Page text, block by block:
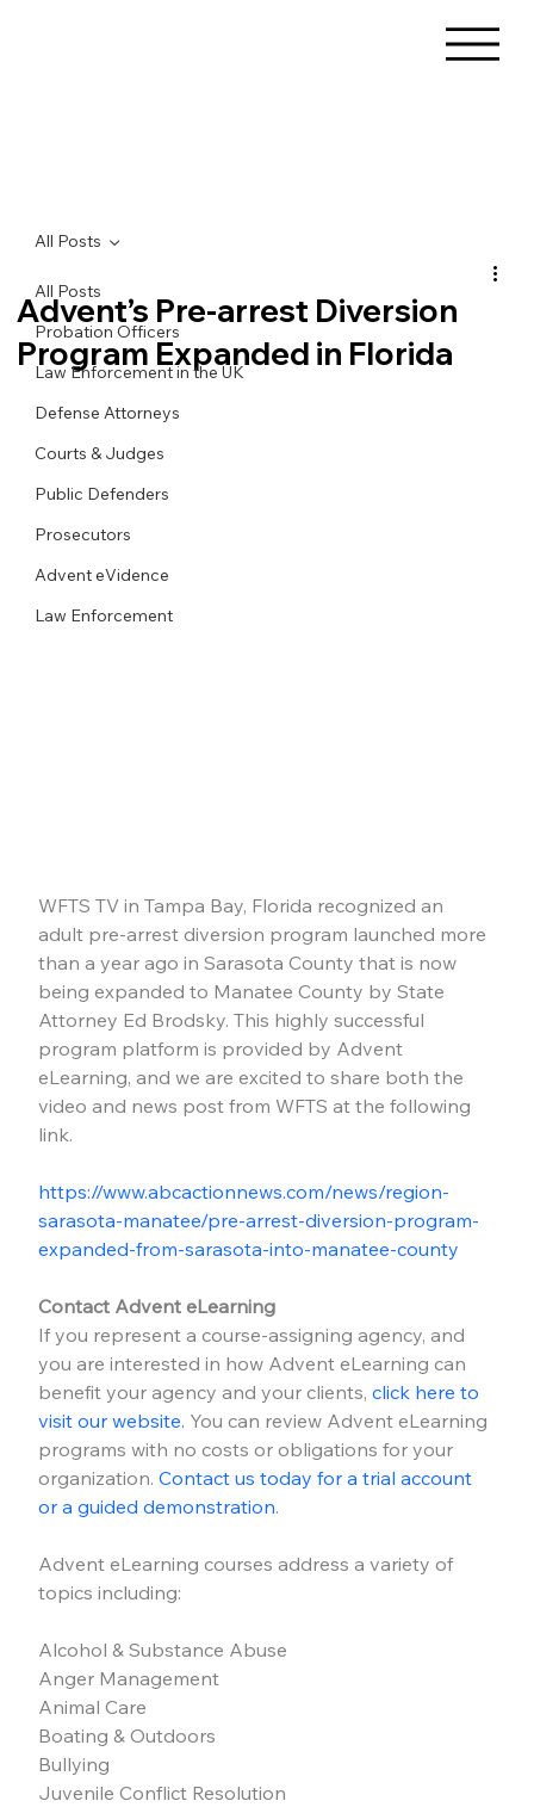
All Posts
Probation Officers
Law Enforcement in the UK
Defense Attorneys
Courts & Judges
Public Defenders
Prosecutors
Advent eVidence
Law Enforcement
All Posts
Advent’s Pre-arrest Diversion
Program Expanded in Florida
WFTS TV in Tampa Bay, Florida recognized an
adult pre-arrest diversion program launched more
than a year ago in Sarasota County that is now
being expanded to Manatee County by State
Attorney Ed Brodsky. This highly successful
program platform is provided by Advent
eLearning, and we are excited to share both the
video and news post from WFTS at the following
link.
https://www.abcactionnews.com/news/region-
sarasota-manatee/pre-arrest-diversion-program-
expanded-from-sarasota-into-manatee-county
Contact Advent eLearning
If you represent a course-assigning agency, and
you are interested in how Advent eLearning can
benefit your agency and your clients, click here to
visit our website. You can review Advent eLearning
programs with no costs or obligations for your
organization. Contact us today for a trial account
or a guided demonstration.
Advent eLearning courses address a variety of
topics including:
Alcohol & Substance Abuse
Anger Management
Animal Care
Boating & Outdoors
Bullying
Juvenile Conflict Resolution